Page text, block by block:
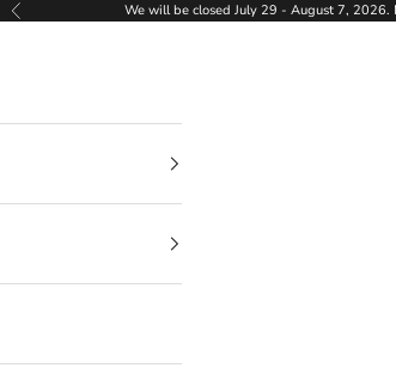
Previous We will be closed July 29 - August 7, 2026.